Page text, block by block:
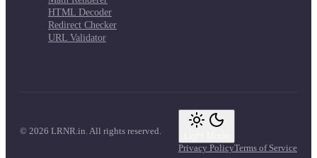
HTML Decoder
Redirect Checker
URL Validator
© 2026 LRNR.in. All rights reserved.
Privacy PolicyTerms of Service